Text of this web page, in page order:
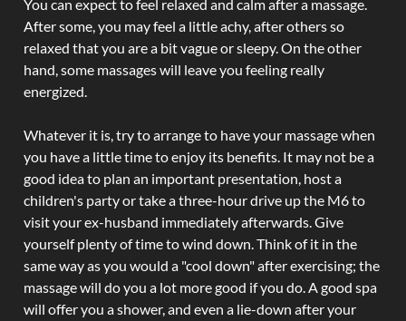
You can expect to feel relaxed and calm after a massage.
After some, you may feel a little achy, after others so
relaxed that you are a bit vague or sleepy. On the other
hand, some massages will leave you feeling really
energized.
Whatever it is, try to arrange to have your massage when
you have a little time to enjoy its benefits. It may not be a
good idea to plan an important presentation, host a
children's party or take a three-hour drive up the M6 to
visit your ex-husband immediately afterwards. Give
yourself plenty of time to wind down. Think of it in the
same way as you would a "cool down" after exercising; the
massage will do you a lot more good if you do. A good spa
will offer you a shower, and even a lie-down after your